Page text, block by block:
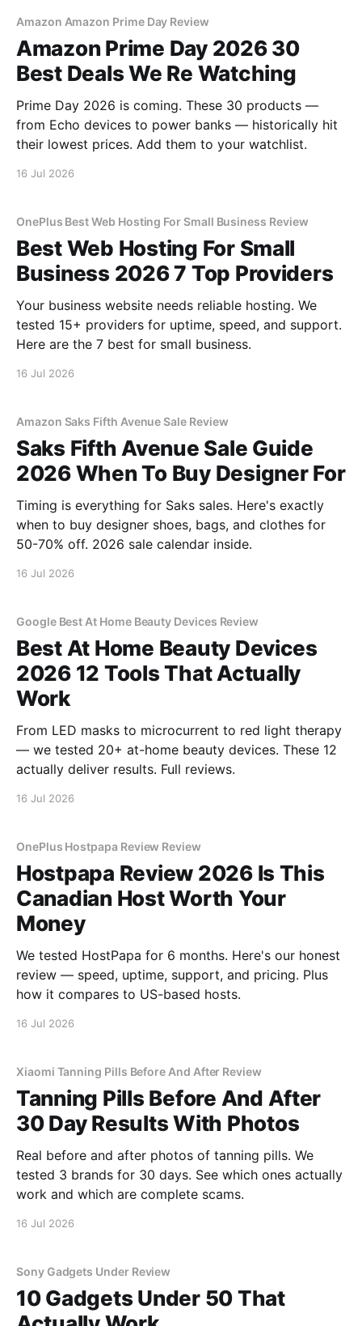
Amazon Amazon Prime Day Review
Amazon Prime Day 2026 30
Best Deals We Re Watching
Prime Day 2026 is coming. These 30 products —
from Echo devices to power banks — historically hit
their lowest prices. Add them to your watchlist.
16 Jul 2026
OnePlus Best Web Hosting For Small Business Review
Best Web Hosting For Small
Business 2026 7 Top Providers
Your business website needs reliable hosting. We
tested 15+ providers for uptime, speed, and support.
Here are the 7 best for small business.
16 Jul 2026
Amazon Saks Fifth Avenue Sale Review
Saks Fifth Avenue Sale Guide
2026 When To Buy Designer For
Timing is everything for Saks sales. Here's exactly
when to buy designer shoes, bags, and clothes for
50-70% off. 2026 sale calendar inside.
16 Jul 2026
Google Best At Home Beauty Devices Review
Best At Home Beauty Devices
2026 12 Tools That Actually
Work
From LED masks to microcurrent to red light therapy
— we tested 20+ at-home beauty devices. These 12
actually deliver results. Full reviews.
16 Jul 2026
OnePlus Hostpapa Review Review
Hostpapa Review 2026 Is This
Canadian Host Worth Your
Money
We tested HostPapa for 6 months. Here's our honest
review — speed, uptime, support, and pricing. Plus
how it compares to US-based hosts.
16 Jul 2026
Xiaomi Tanning Pills Before And After Review
Tanning Pills Before And After
30 Day Results With Photos
Real before and after photos of tanning pills. We
tested 3 brands for 30 days. See which ones actually
work and which are complete scams.
16 Jul 2026
Sony Gadgets Under Review
10 Gadgets Under 50 That